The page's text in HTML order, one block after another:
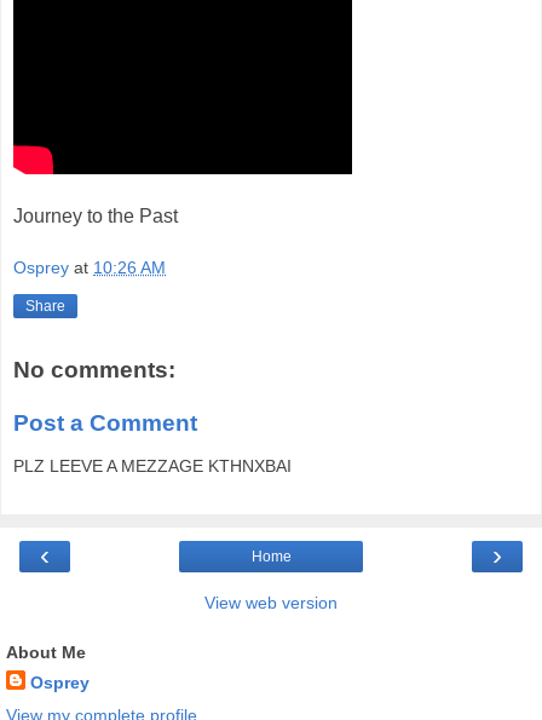
Journey to the Past
Osprey at 10:26 AM
Share
No comments:
Post a Comment
PLZ LEEVE A MEZZAGE KTHNXBAI
‹ ›
Home
View web version
About Me
Osprey
View my complete profile